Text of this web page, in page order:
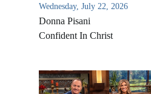
Wednesday, July 22, 2026
Donna Pisani
Confident In Christ